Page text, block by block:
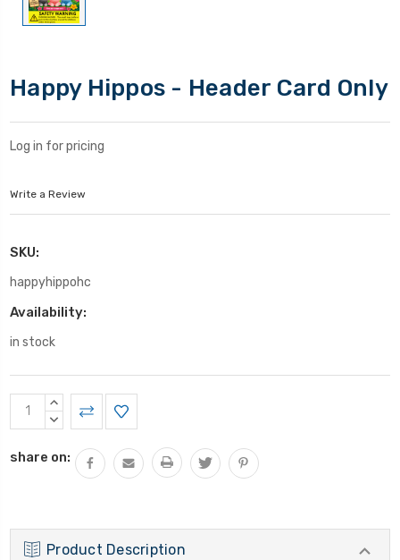
Happy Hippos - Header Card Only
Log in for pricing
Write a Review
SKU:
happyhippohc
Availability:
in stock
Current
Stock:
INCREASE
QUANTITY:
DECREASE
share on:
Product Description